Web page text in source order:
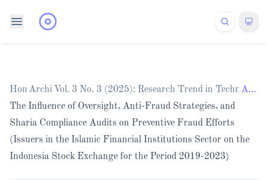
Home /
Archives /
Vol. 3 No. 3 (2025): Research Trend in Technology
Articles
The Influence of Oversight, Anti-Fraud Strategies, and
Sharia Compliance Audits on Preventive Fraud Efforts
(Issuers in the Islamic Financial Institutions Sector on the
Indonesia Stock Exchange for the Period 2019-2023)